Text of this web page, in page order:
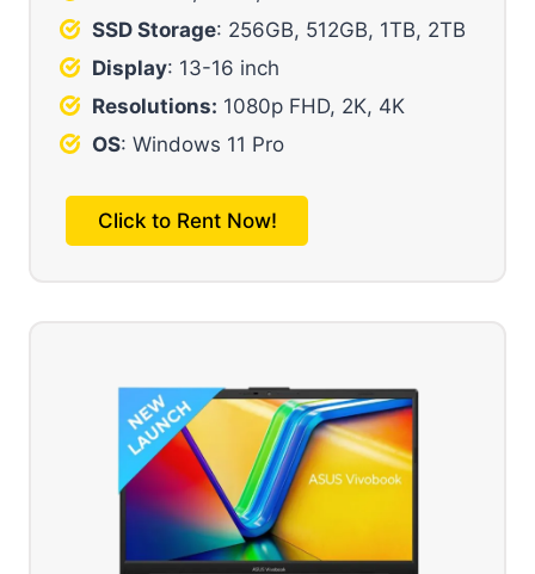
SSD Storage: 256GB, 512GB, 1TB, 2TB
Display: 13-16 inch
Resolutions: 1080p FHD, 2K, 4K
OS: Windows 11 Pro
Click to Rent Now!